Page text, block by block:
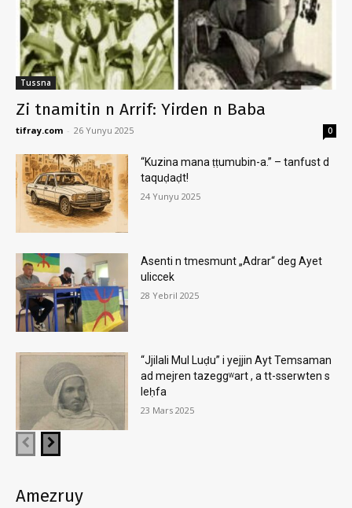
Tussna
Zi tnamitin n Arrif: Yirden n Baba
tifray.com - 26 Yunyu 2025 0
“Kuzina mana ṭṭumubin-a.” – tanfust d
taquḍaḍt!
24 Yunyu 2025
Asenti n tmesmunt „Adrar“ deg Ayet
uliccek
28 Yebril 2025
“Jjilali Mul Luḍu” i yejjin Ayt Temsaman
ad mejren tazeggʷart , a tt-sserwten s
leḥfa
23 Mars 2025
Amezruy